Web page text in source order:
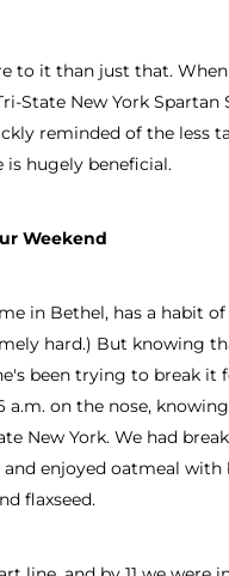
to it than just that.
State New York Spartan
reminded of the less
is hugely beneficial.
Weekend
in Bethel, has a habit
hard.) But knowing
been trying to break it
a.m. on the nose,
New York. We had
enjoyed oatmeal with
flaxseed.